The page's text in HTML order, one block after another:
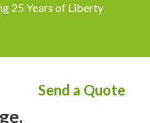
25 Years of Liberty
Send a Quote